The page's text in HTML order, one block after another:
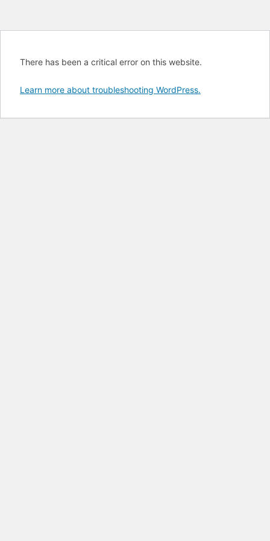
There has been a critical error on this website.
Learn more about troubleshooting WordPress.